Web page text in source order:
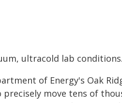
ultracold lab conditions.
of Energy's Oak
move tens of